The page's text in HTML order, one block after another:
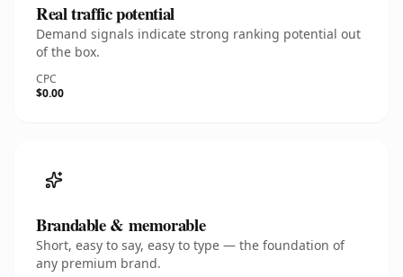
Real traffic potential
Demand signals indicate strong ranking potential out
of the box.
CPC
$0.00
Brandable & memorable
Short, easy to say, easy to type — the foundation of
any premium brand.